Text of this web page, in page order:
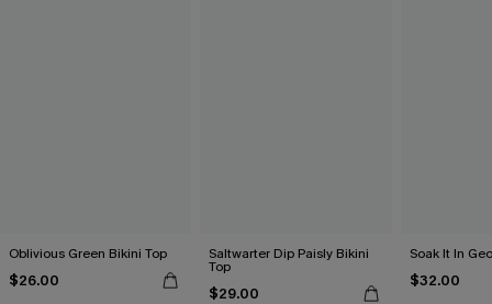
Oblivious Green Bikini Top
$26.00
Saltwarter Dip Paisly Bikini
Top
$29.00
Soak It In
$32.00